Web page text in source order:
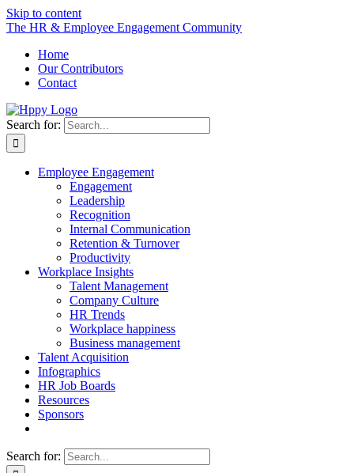
Skip to content
The HR & Employee Engagement Community
Home
Our Contributors
Contact
Search for:
Employee Engagement
Engagement
Leadership
Recognition
Internal Communication
Retention & Turnover
Productivity
Workplace Insights
Talent Management
Company Culture
HR Trends
Workplace happiness
Business management
Talent Acquisition
Infographics
HR Job Boards
Resources
Sponsors
Search for: